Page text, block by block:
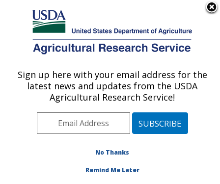
Here's how you know
Agricultural Research Service
U.S. DEPARTMENT OF AGRICULTURE
Sunflower and Plant Biology Research:
Fargo, ND
Plains Area» Fargo, North Dakota
Sunflower and Plant Biology Research
Sign up here with your email address for the
latest news and updates from the USDA
Agricultural Research Service!
No Thanks
Remind Me Later